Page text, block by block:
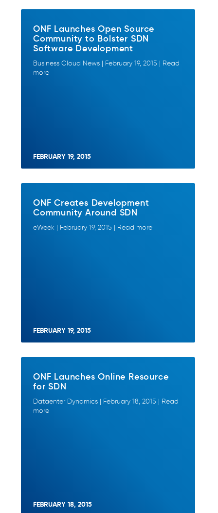
ONF Launches Open Source
Community to Bolster SDN
Software Development
Business Cloud News | February 19, 2015 | Read
more
FEBRUARY 19, 2015
ONF Creates Development
Community Around SDN
eWeek | February 19, 2015 | Read more
FEBRUARY 19, 2015
ONF Launches Online Resource
for SDN
Dataenter Dynamics | February 18, 2015 | Read
more
FEBRUARY 18, 2015